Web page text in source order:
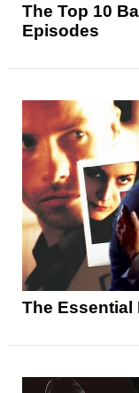
The Top 10
Episodes
The Essential